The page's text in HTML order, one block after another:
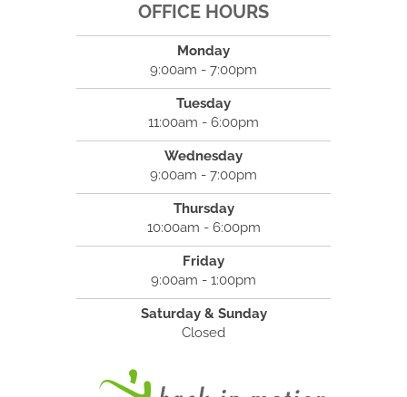
OFFICE HOURS
Monday
9:00am - 7:00pm
Tuesday
11:00am - 6:00pm
Wednesday
9:00am - 7:00pm
Thursday
10:00am - 6:00pm
Friday
9:00am - 1:00pm
Saturday & Sunday
Closed